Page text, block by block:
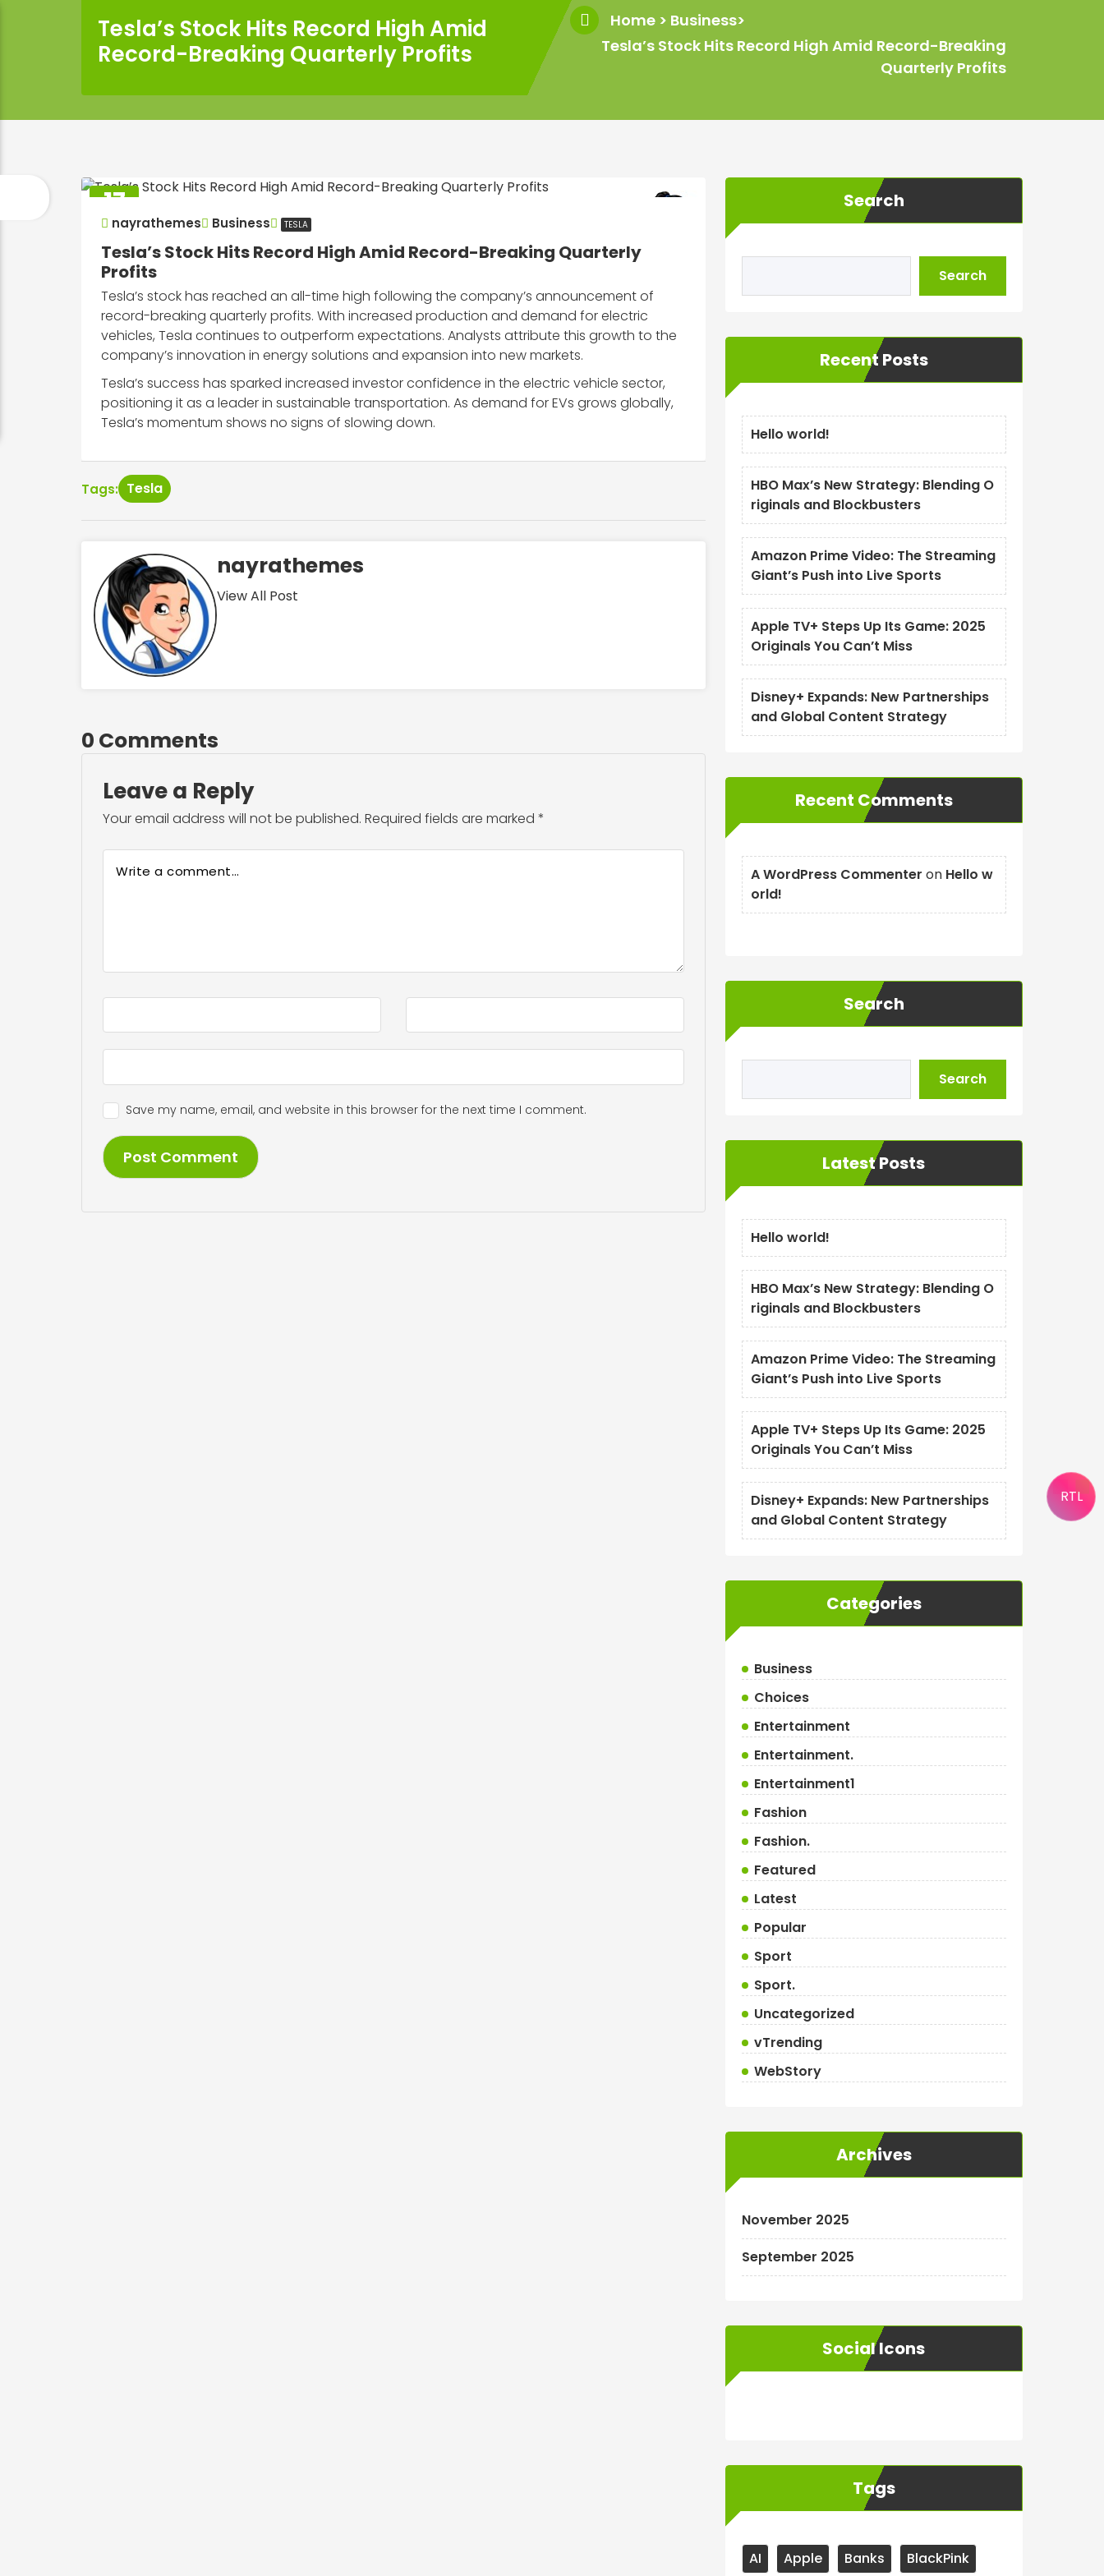
Tesla’s Stock Hits Record High Amid
Record-Breaking Quarterly Profits
Home > Business>
Tesla’s Stock Hits Record High Amid Record-Breaking
Quarterly Profits
17
Sep
nayrathemes Business TESLA
Tesla’s Stock Hits Record High Amid Record-Breaking Quarterly
Profits
Tesla’s stock has reached an all-time high following the company’s announcement of
record-breaking quarterly profits. With increased production and demand for electric
vehicles, Tesla continues to outperform expectations. Analysts attribute this growth to the
company’s innovation in energy solutions and expansion into new markets.
Tesla’s success has sparked increased investor confidence in the electric vehicle sector,
positioning it as a leader in sustainable transportation. As demand for EVs grows globally,
Tesla’s momentum shows no signs of slowing down.
Tags: Tesla
nayrathemes
View All Post
0 Comments
Leave a Reply
Your email address will not be published. Required fields are marked *
Save my name, email, and website in this browser for the next time I comment.
Search
Search
Recent Posts
Hello world!
HBO Max’s New Strategy: Blending O
riginals and Blockbusters
Amazon Prime Video: The Streaming
Giant’s Push into Live Sports
Apple TV+ Steps Up Its Game: 2025
Originals You Can’t Miss
Disney+ Expands: New Partnerships
and Global Content Strategy
Recent Comments
A WordPress Commenter on Hello w
orld!
Search
Search
Latest Posts
Hello world!
HBO Max’s New Strategy: Blending O
riginals and Blockbusters
Amazon Prime Video: The Streaming
Giant’s Push into Live Sports
Apple TV+ Steps Up Its Game: 2025
Originals You Can’t Miss
Disney+ Expands: New Partnerships
and Global Content Strategy
Categories
Business
Choices
Entertainment
Entertainment.
Entertainment1
Fashion
Fashion.
Featured
Latest
Popular
Sport
Sport.
Uncategorized
vTrending
WebStory
Archives
November 2025
September 2025
Social Icons
Tags
AI Apple Banks BlackPink
RTL